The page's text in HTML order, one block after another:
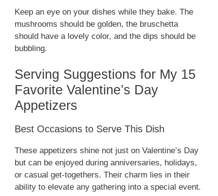
Keep an eye on your dishes while they bake. The
mushrooms should be golden, the bruschetta
should have a lovely color, and the dips should be
bubbling.
Serving Suggestions for My 15
Favorite Valentine’s Day
Appetizers
Best Occasions to Serve This Dish
These appetizers shine not just on Valentine’s Day
but can be enjoyed during anniversaries, holidays,
or casual get-togethers. Their charm lies in their
ability to elevate any gathering into a special event.